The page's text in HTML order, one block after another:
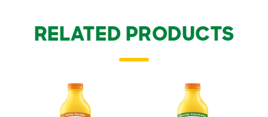
RELATED PRODUCTS
Tropicana®100 % Pure
Orange Juice ‑ No
Tropicana®100 % Pure
Orange Juice ‑ Some